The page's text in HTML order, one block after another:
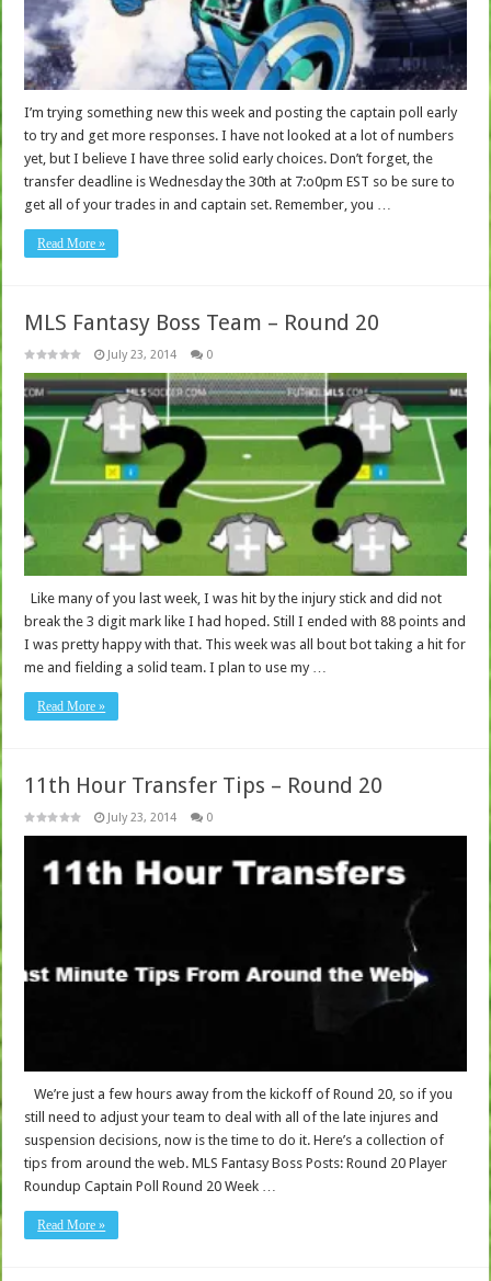
I’m trying something new this week and posting the captain poll early
to try and get more responses. I have not looked at a lot of numbers
yet, but I believe I have three solid early choices. Don’t forget, the
transfer deadline is Wednesday the 30th at 7:o0pm EST so be sure to
get all of your trades in and captain set. Remember, you …
Read More »
MLS Fantasy Boss Team – Round 20
July 23, 2014 0
Like many of you last week, I was hit by the injury stick and did not
break the 3 digit mark like I had hoped. Still I ended with 88 points and
I was pretty happy with that. This week was all bout bot taking a hit for
me and fielding a solid team. I plan to use my …
Read More »
11th Hour Transfer Tips – Round 20
July 23, 2014 0
We’re just a few hours away from the kickoff of Round 20, so if you
still need to adjust your team to deal with all of the late injures and
suspension decisions, now is the time to do it. Here’s a collection of
tips from around the web. MLS Fantasy Boss Posts: Round 20 Player
Roundup Captain Poll Round 20 Week …
Read More »